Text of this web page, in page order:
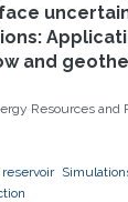
and
Resources and
reservoir